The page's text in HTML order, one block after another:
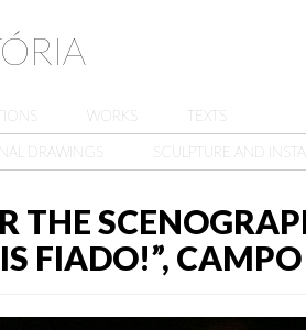
WORKS TEXTS
DRAWINGS SCULPTURE AND
THE
FIADO!”,